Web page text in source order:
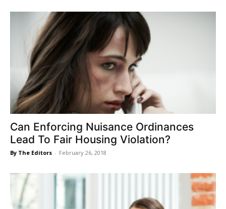
Can Enforcing Nuisance Ordinances
Lead To Fair Housing Violation?
By The Editors - February 26, 2018